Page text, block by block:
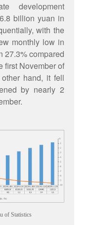
development
billion yuan in
with the
monthly low in
27.3% compared
first November of
hand, it fell
by nearly 2
of Statistics